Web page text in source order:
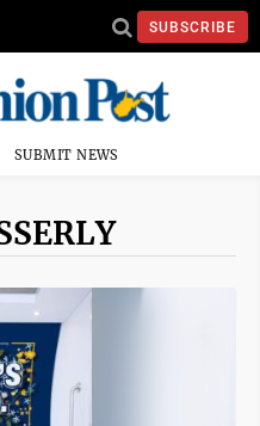
SUBSCRIBE
SUBMIT NEWS